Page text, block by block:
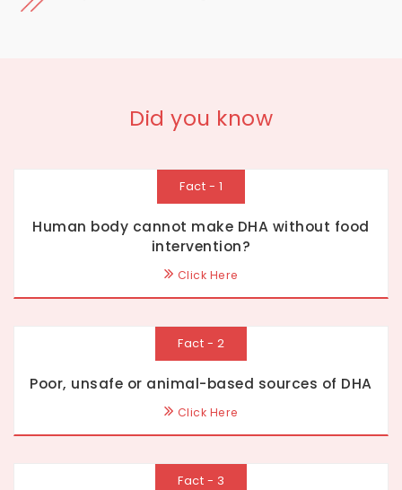
Did you know
Fact - 1
Human body cannot make DHA without food
intervention?
Click Here
Fact - 2
Poor, unsafe or animal-based sources of DHA
Click Here
Fact - 3